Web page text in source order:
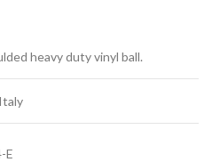
heavy duty vinyl ball.
E